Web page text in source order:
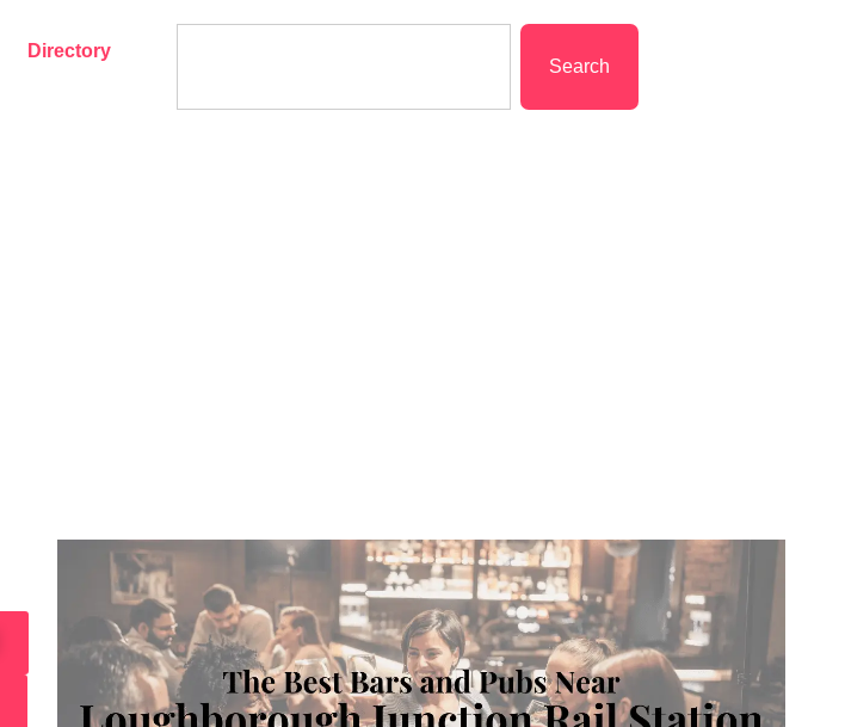
Directory
Search